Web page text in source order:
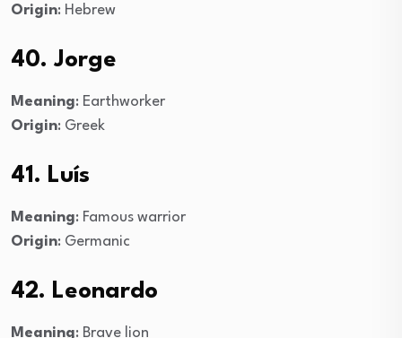
Origin: Hebrew
40. Jorge
Meaning: Earthworker
Origin: Greek
41. Luís
Meaning: Famous warrior
Origin: Germanic
42. Leonardo
Meaning: Brave lion